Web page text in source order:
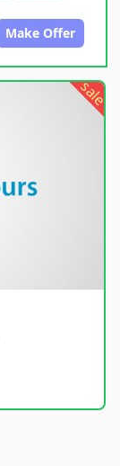
Make Offer
sale